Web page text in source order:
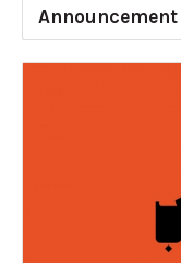
Announcement